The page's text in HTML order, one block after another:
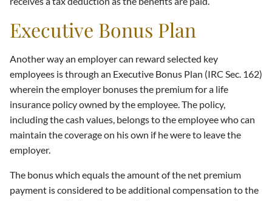
Executive Bonus Plan
Another way an employer can reward selected key
employees is through an Executive Bonus Plan (IRC Sec. 162)
wherein the employer bonuses the premium for a life
insurance policy owned by the employee. The policy,
including the cash values, belongs to the employee who can
maintain the coverage on his own if he were to leave the
employer.
The bonus which equals the amount of the net premium
payment is considered to be additional compensation to the